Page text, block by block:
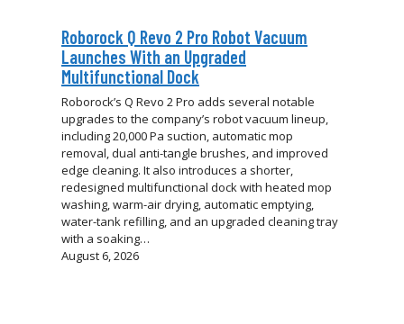
Roborock Q Revo 2 Pro Robot Vacuum
Launches With an Upgraded
Multifunctional Dock
Roborock’s Q Revo 2 Pro adds several notable
upgrades to the company’s robot vacuum lineup,
including 20,000 Pa suction, automatic mop
removal, dual anti-tangle brushes, and improved
edge cleaning. It also introduces a shorter,
redesigned multifunctional dock with heated mop
washing, warm-air drying, automatic emptying,
water-tank refilling, and an upgraded cleaning tray
with a soaking…
August 6, 2026